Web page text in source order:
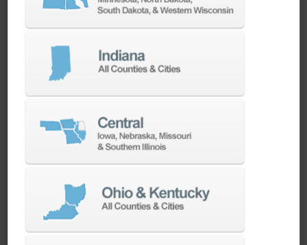
Turning Machines, Vertical Turning Centers, 5-
Axis Machines, Vertical Machining Centers, and
wind turbine blades, solar panel frames, and
intricate parts for hydroelectric systems.
manufacture vital components that contribute
to sustainable energy solutions. Ellison
Technologies is your partner in advancing clean